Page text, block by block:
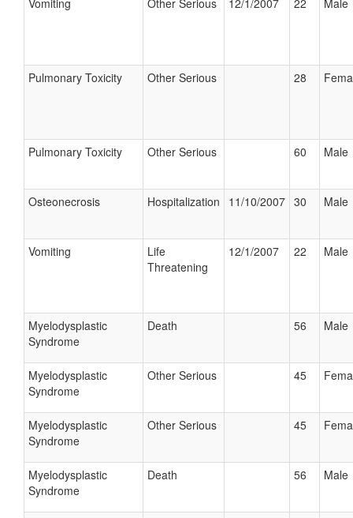
Vomiting Other Serious 12/1/2007 22 Male
Pulmonary Toxicity Other Serious 28
Pulmonary Toxicity Other Serious 60 Male
Osteonecrosis Hospitalization 11/10/2007 30 Male
Vomiting
Life
Threatening
12/1/2007 22 Male
Myelodysplastic
Syndrome
Death 56 Male
Myelodysplastic
Syndrome
Other Serious 45
Myelodysplastic
Syndrome
Other Serious 45
Myelodysplastic
Syndrome
Death 56 Male